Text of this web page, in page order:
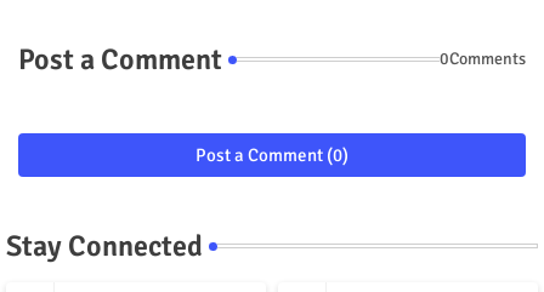
Post a Comment 0Comments
Post a Comment (0)
Stay Connected